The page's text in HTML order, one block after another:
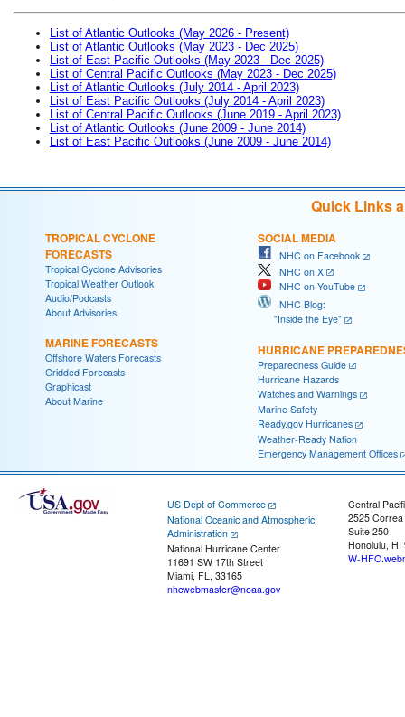
List of Atlantic Outlooks (May 2026 - Present)
List of Atlantic Outlooks (May 2023 - Dec 2025)
List of East Pacific Outlooks (May 2023 - Dec 2025)
List of Central Pacific Outlooks (May 2023 - Dec 2025)
List of Atlantic Outlooks (July 2014 - April 2023)
List of East Pacific Outlooks (July 2014 - April 2023)
List of Central Pacific Outlooks (June 2019 - April 2023)
List of Atlantic Outlooks (June 2009 - June 2014)
List of East Pacific Outlooks (June 2009 - June 2014)
Quick Links
TROPICAL CYCLONE
FORECASTS
Tropical Cyclone Advisories
Tropical Weather Outlook
Audio/Podcasts
About Advisories
MARINE FORECASTS
Offshore Waters Forecasts
Gridded Forecasts
Graphicast
About Marine
SOCIAL MEDIA
NHC on Facebook
NHC on X
NHC on YouTube
NHC Blog:
"Inside the Eye"
HURRICANE
Preparedness Guide
Hurricane Hazards
Watches and Warnings
Marine Safety
Ready.gov Hurricanes
Weather-Ready Nation
Emergency Management Offices
US Dept of Commerce
National Oceanic and Atmospheric
Administration
National Hurricane Center
11691 SW 17th Street
Miami, FL, 33165
nhcwebmaster@noaa.gov
Central
2525
Suite 250
Honolulu, HI
W-